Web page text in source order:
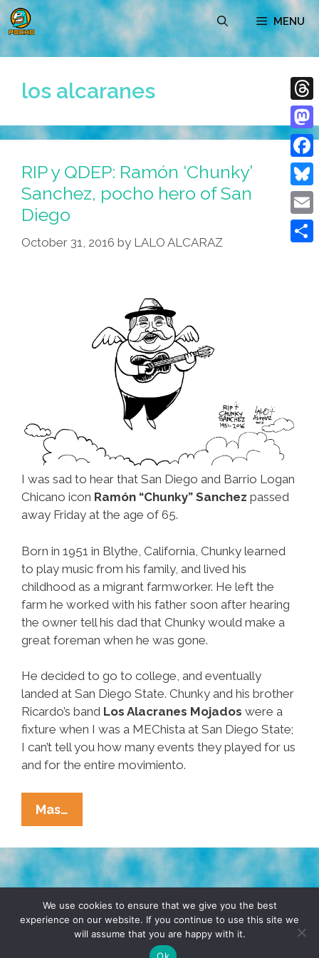
Skip
to
content
MENU
los alcaranes
RIP y QDEP: Ramón ‘Chunky’
Sanchez, pocho hero of San
Diego
October 31, 2016 by LALO ALCARAZ
I was sad to hear that San Diego and Barrio Logan
Chicano icon Ramón “Chunky” Sanchez passed
away Friday at the age of 65.
Born in 1951 in Blythe, California, Chunky learned
to play music from his family, and lived his
childhood as a migrant farmworker. He left the
farm he worked with his father soon after hearing
the owner tell his dad that Chunky would make a
great foreman when he was gone.
He decided to go to college, and eventually
landed at San Diego State. Chunky and his brother
Ricardo’s band Los Alacranes Mojados were a
fixture when I was a MEChista at San Diego State;
I can’t tell you how many events they played for us
and for the entire movimiento.
Mas…
Y
QDEP:
Ramón
‘Chunky’
Sanchez,
Pocho
TERMS & CONDITIONS PRIVACY POLICY
© 2026 POCHO.COM. ALL RIGHTS RESERVED, YO! SITE
DENNIS WILEN
We use cookies to ensure that we give you the best
experience on our website. If you continue to use this site we
will assume that you are happy with it.
Ok